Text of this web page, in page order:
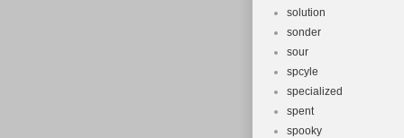
solution
sonder
sour
spcyle
specialized
spent
spooky